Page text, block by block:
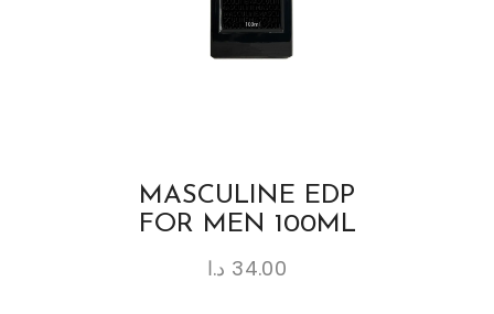
MASCULINE EDP
FOR MEN 100ML
34.00 د.ا